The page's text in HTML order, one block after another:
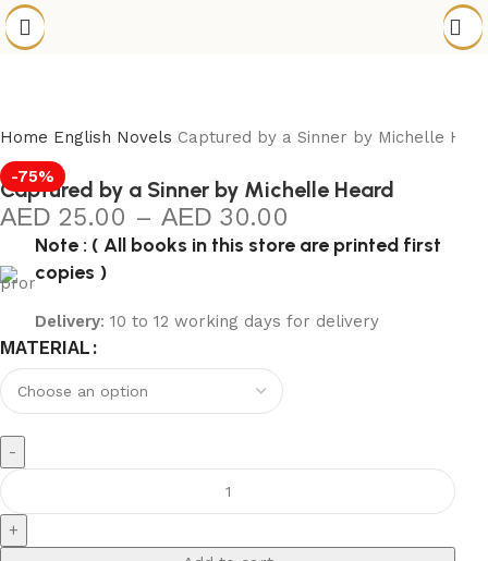
Home English Novels Captured by a Sinner by Michelle
-75%
Captured by a Sinner by Michelle Heard
25.00 – 30.00
Note : ( All books in this store are printed first
copies )
Delivery: 10 to 12 working days for delivery
MATERIAL